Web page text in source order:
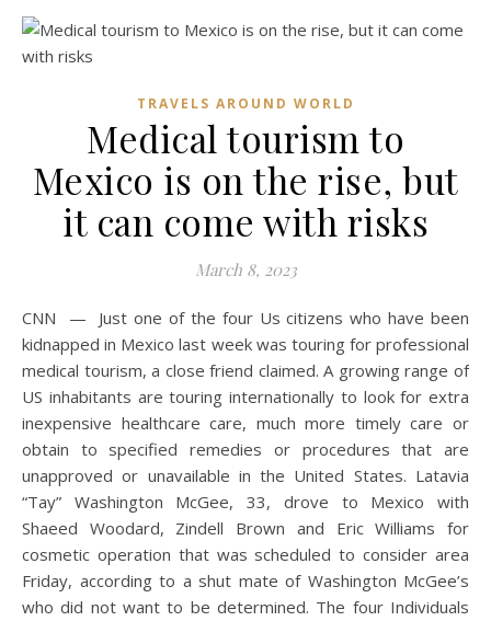
TRAVELS AROUND WORLD
Medical tourism to
Mexico is on the rise, but
it can come with risks
March 8, 2023
CNN — Just one of the four Us citizens who have been
kidnapped in Mexico last week was touring for professional
medical tourism, a close friend claimed. A growing range of
US inhabitants are touring internationally to look for extra
inexpensive healthcare care, much more timely care or
obtain to specified remedies or procedures that are
unapproved or unavailable in the United States. Latavia
“Tay” Washington McGee, 33, drove to Mexico with
Shaeed Woodard, Zindell Brown and Eric Williams for
cosmetic operation that was scheduled to consider area
Friday, according to a shut mate of Washington McGee’s
who did not want to be determined. The four Individuals